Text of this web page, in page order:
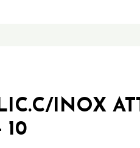
INOX
10